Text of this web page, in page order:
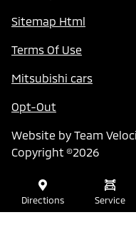
Directions Service
Sitemap Html
Terms Of Use
Mitsubishi cars
Opt-Out
Website by Team
Copyright ©2026